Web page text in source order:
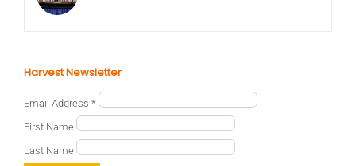
Harvest Newsletter
Email Address *
First Name
Last Name